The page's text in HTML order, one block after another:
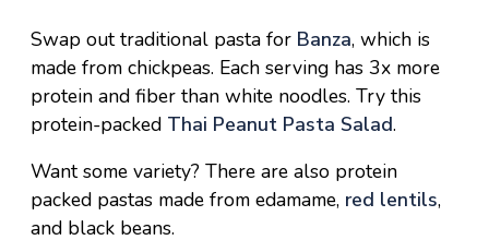
Swap out traditional pasta for Banza, which is
made from chickpeas. Each serving has 3x more
protein and fiber than white noodles. Try this
protein-packed Thai Peanut Pasta Salad.
Want some variety? There are also protein
packed pastas made from edamame, red lentils,
and black beans.